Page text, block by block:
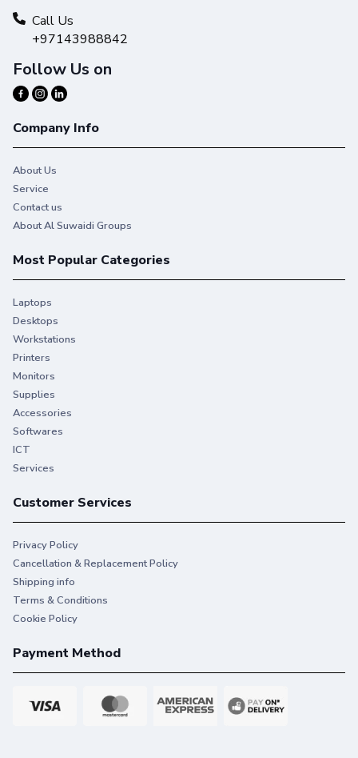
Call Us
+97143988842
Follow Us on
Company Info
About Us
Service
Contact us
About Al Suwaidi Groups
Most Popular Categories
Laptops
Desktops
Workstations
Printers
Monitors
Supplies
Accessories
Softwares
ICT
Services
Customer Services
Privacy Policy
Cancellation & Replacement Policy
Shipping info
Terms & Conditions
Cookie Policy
Payment Method